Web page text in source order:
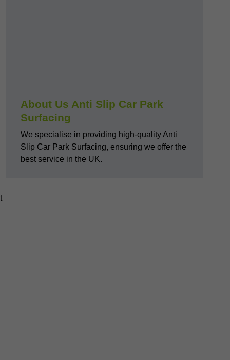
About Us Anti Slip Car Park
Surfacing
We specialise in providing high-quality Anti
Slip Car Park Surfacing, ensuring we offer the
best service in the UK.